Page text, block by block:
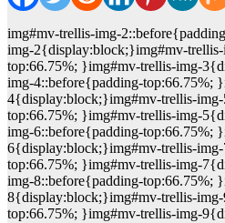
img#mv-trellis-img-
img-2{display:block;}img#mv-
top:66.75%; }img#mv-trellis-img-
img-4::before{padding-top:66.75%;
4{display:block;}img#mv-trellis-
top:66.75%; }img#mv-trellis-img-
img-6::before{padding-top:66.75%;
6{display:block;}img#mv-trellis-
top:66.75%; }img#mv-trellis-img-
img-8::before{padding-top:66.75%;
8{display:block;}img#mv-trellis-
top:66.75%; }img#mv-trellis-img-